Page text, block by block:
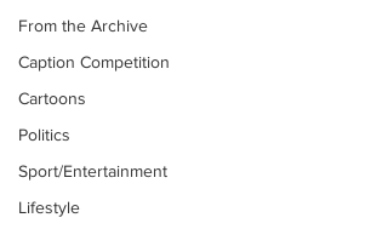
From the Archive
Caption Competition
Cartoons
Politics
Sport/Entertainment
Lifestyle